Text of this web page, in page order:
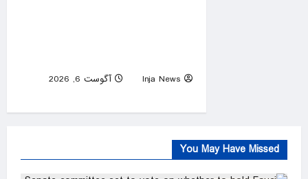
Inja News
آگوست 6, 2026
You May Have Missed